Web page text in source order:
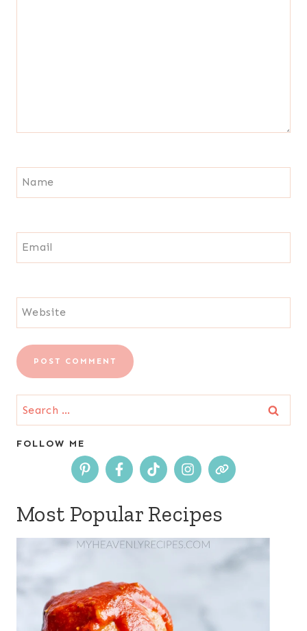
Name
Email
Website
Search
for:
FOLLOW ME
Most Popular Recipes